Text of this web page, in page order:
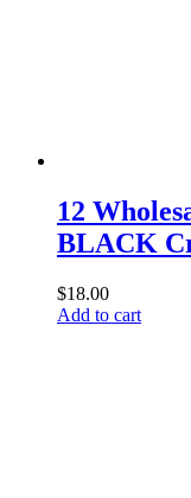
12
BLACK
$18.00
Add to cart